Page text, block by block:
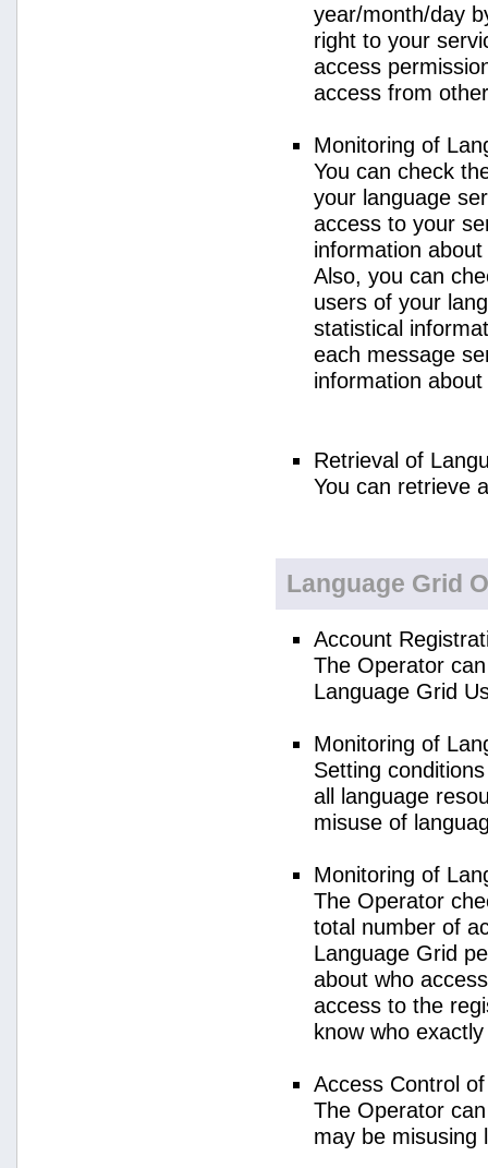
year/month/day
right to your
access
access from
Monitoring of
You can check
your language
access to your
information
Also, you can
users of your
statistical
each message
information
Retrieval of
You can retrieve
Language Grid
Account
The Operator
Language Grid
Monitoring of
Setting
all language
misuse of
Monitoring of
The Operator
total number of
Language Grid
about who
access to the
know who
Access Control
The Operator
may be misusing